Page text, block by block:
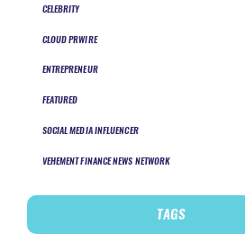
CELEBRITY
CLOUD PRWIRE
ENTREPRENEUR
FEATURED
SOCIAL MEDIA INFLUENCER
VEHEMENT FINANCE NEWS NETWORK
TAGS